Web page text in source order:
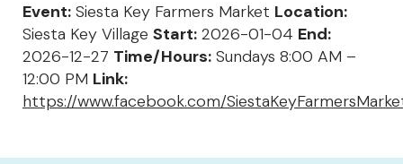
Event: Siesta Key Farmers Market Location:
Siesta Key Village Start: 2026-01-04 End:
2026-12-27 Time/Hours: Sundays 8:00 AM –
12:00 PM Link:
https://www.facebook.com/